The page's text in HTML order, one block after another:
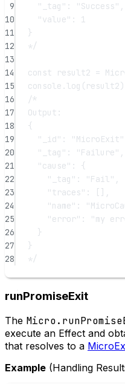
9
"_tag": "Success",
10
"value": 1
11
}
12
*/
13
14
const result2 =
15
console. log (result2)
16
/*
17
Output:
18
{
19
"_id":
20
"_tag": "Failure",
21
"cause": {
22
"_tag": "Fail",
23
"traces": [],
24
"name":
25
"error": "my
26
}
27
}
28
*/
runPromiseExit
The
execute an Effect and
that resolves to a
Example (Handling